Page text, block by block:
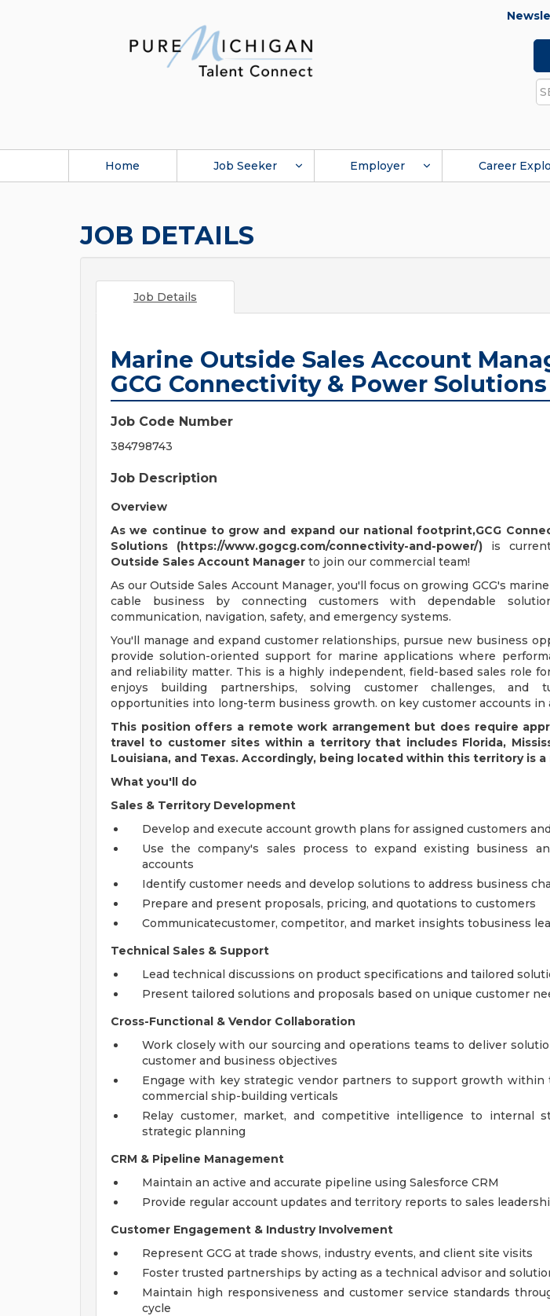
Home Job Seeker Employer Career
JOB DETAILS
Job Details
Marine Outside Sales Account
GCG Connectivity & Power Solutions
Job Code Number
384798743
Job Description
Overview
As we continue to grow and expand our national footprint,GCG
Solutions (https://www.gogcg.com/connectivity-and-power/) is
Outside Sales Account Manager to join our commercial team!
As our Outside Sales Account Manager, you'll focus on growing GCG's
cable business by connecting customers with dependable
communication, navigation, safety, and emergency systems.
You'll manage and expand customer relationships, pursue new business
provide solution-oriented support for marine applications where
and reliability matter. This is a highly independent, field-based sales role
enjoys building partnerships, solving customer challenges, and
opportunities into long-term business growth. on key customer accounts in
This position offers a remote work arrangement but does require
travel to customer sites within a territory that includes Florida,
Louisiana, and Texas. Accordingly, being located within this territory is
What you'll do
Sales & Territory Development
Develop and execute account growth plans for assigned customers
Use the company's sales process to expand existing business
accounts
Identify customer needs and develop solutions to address business
Prepare and present proposals, pricing, and quotations to customers
Communicatecustomer, competitor, and market insights tobusiness
Technical Sales & Support
Lead technical discussions on product specifications and tailored
Present tailored solutions and proposals based on unique customer
Cross-Functional & Vendor Collaboration
Work closely with our sourcing and operations teams to deliver
customer and business objectives
Engage with key strategic vendor partners to support growth within
commercial ship-building verticals
Relay customer, market, and competitive intelligence to internal
strategic planning
CRM & Pipeline Management
Maintain an active and accurate pipeline using Salesforce CRM
Provide regular account updates and territory reports to sales
Customer Engagement & Industry Involvement
Represent GCG at trade shows, industry events, and client site visits
Foster trusted partnerships by acting as a technical advisor and
Maintain high responsiveness and customer service standards
cycle